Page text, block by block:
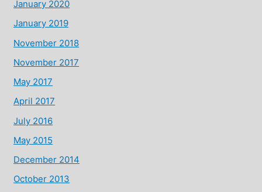
January 2020
January 2019
November 2018
November 2017
May 2017
April 2017
July 2016
May 2015
December 2014
October 2013